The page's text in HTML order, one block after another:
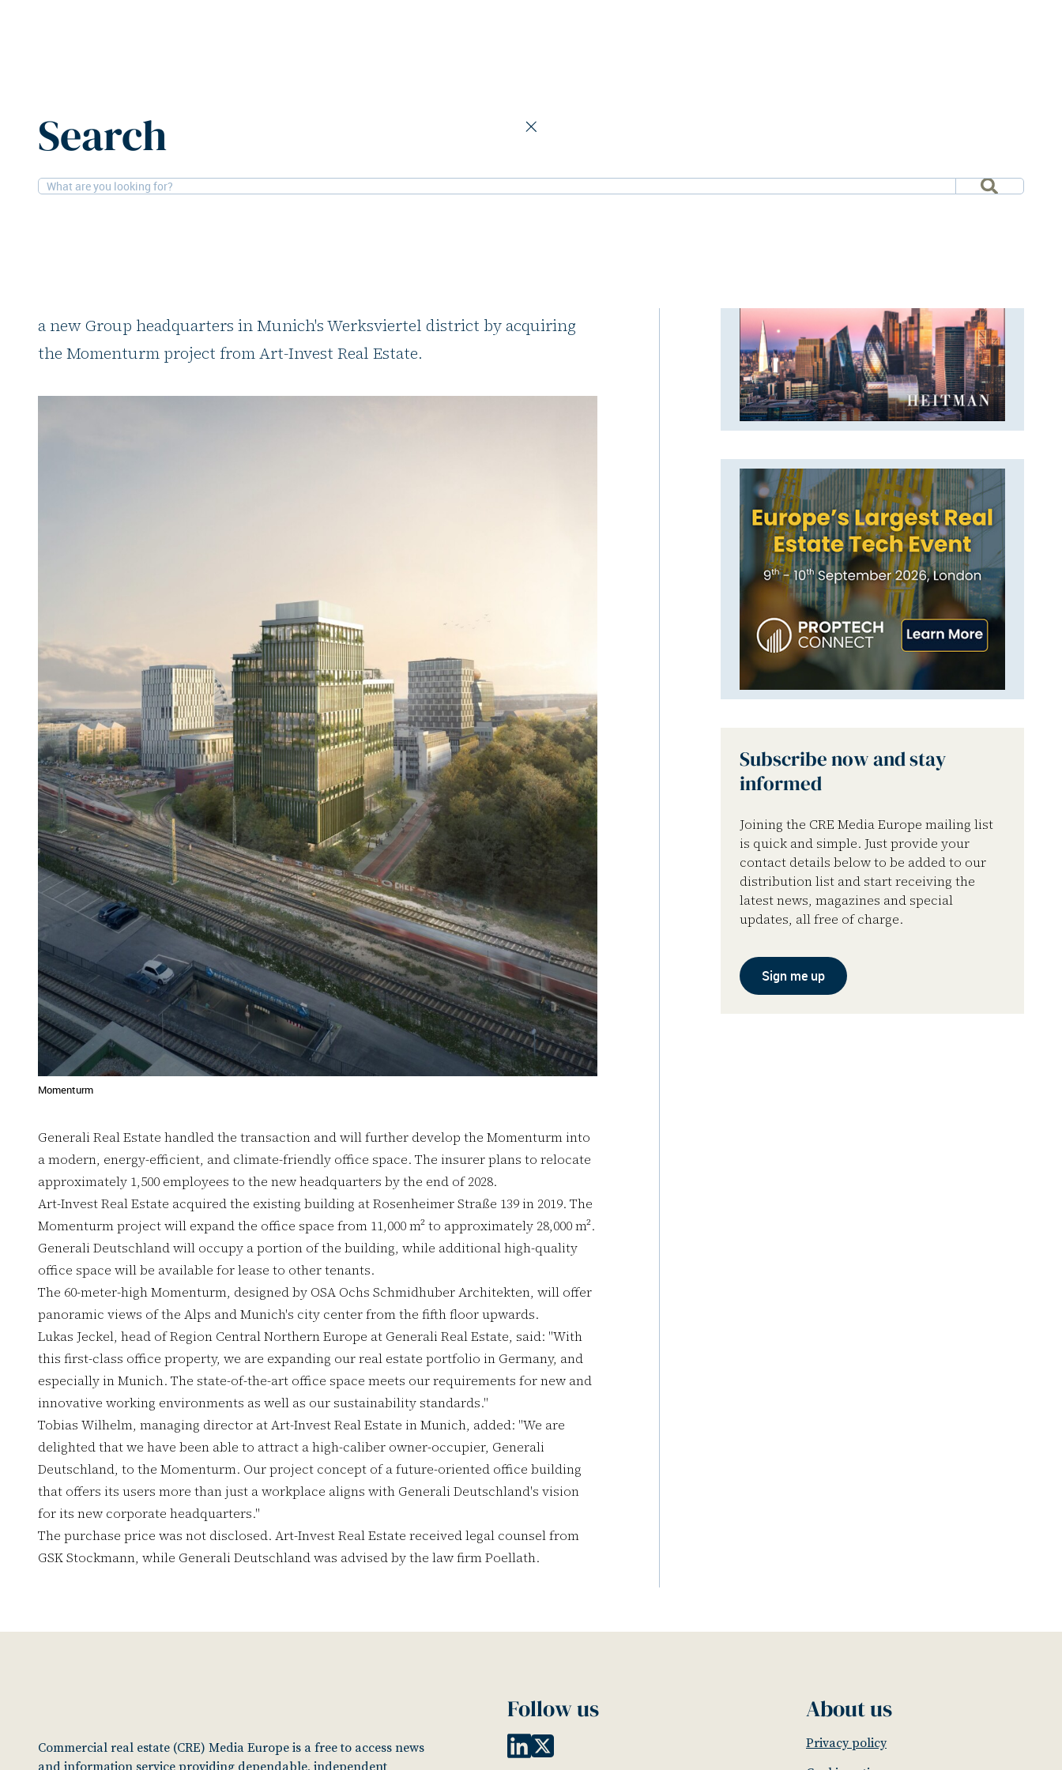
Search
19-8-2025Offices
a new Group headquarters in Munich's Werksviertel district by acquiring
the Momenturm project from Art-Invest Real Estate.
Momenturm
Generali Real Estate handled the transaction and will further develop the Momenturm into
a modern, energy-efficient, and climate-friendly office space. The insurer plans to relocate
approximately 1,500 employees to the new headquarters by the end of 2028.
Art-Invest Real Estate acquired the existing building at Rosenheimer Straße 139 in 2019. The
Momenturm project will expand the office space from 11,000 m² to approximately 28,000 m².
Generali Deutschland will occupy a portion of the building, while additional high-quality
office space will be available for lease to other tenants.
The 60-meter-high Momenturm, designed by OSA Ochs Schmidhuber Architekten, will offer
panoramic views of the Alps and Munich's city center from the fifth floor upwards.
Lukas Jeckel, head of Region Central Northern Europe at Generali Real Estate, said: "With
this first-class office property, we are expanding our real estate portfolio in Germany, and
especially in Munich. The state-of-the-art office space meets our requirements for new and
innovative working environments as well as our sustainability standards."
Tobias Wilhelm, managing director at Art-Invest Real Estate in Munich, added: "We are
delighted that we have been able to attract a high-caliber owner-occupier, Generali
Deutschland, to the Momenturm. Our project concept of a future-oriented office building
that offers its users more than just a workplace aligns with Generali Deutschland's vision
for its new corporate headquarters."
The purchase price was not disclosed. Art-Invest Real Estate received legal counsel from
GSK Stockmann, while Generali Deutschland was advised by the law firm Poellath.
Subscribe now and stay
informed
Joining the CRE Media Europe mailing list
is quick and simple. Just provide your
contact details below to be added to our
distribution list and start receiving the
latest news, magazines and special
updates, all free of charge.
Sign me up
Commercial real estate (CRE) Media Europe is a free to access news
Follow us About us
Privacy policy